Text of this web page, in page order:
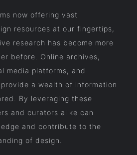
now offering vast
resources at our fingertips,
research has become more
before. Online archives,
media platforms, and
a wealth of information
By leveraging these
and curators alike can
and contribute to the
of design.